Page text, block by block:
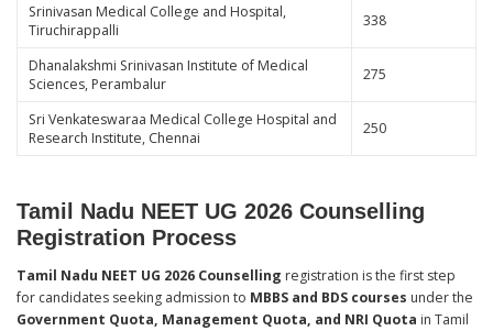
Srinivasan Medical College and Hospital,
Tiruchirappalli
338
Dhanalakshmi Srinivasan Institute of Medical
Sciences, Perambalur
275
Sri Venkateswaraa Medical College Hospital and
Research Institute, Chennai
250
Tamil Nadu NEET UG 2026 Counselling
Registration Process
Tamil Nadu NEET UG 2026 Counselling registration is the first step
for candidates seeking admission to MBBS and BDS courses under the
Government Quota, Management Quota, and NRI Quota in Tamil